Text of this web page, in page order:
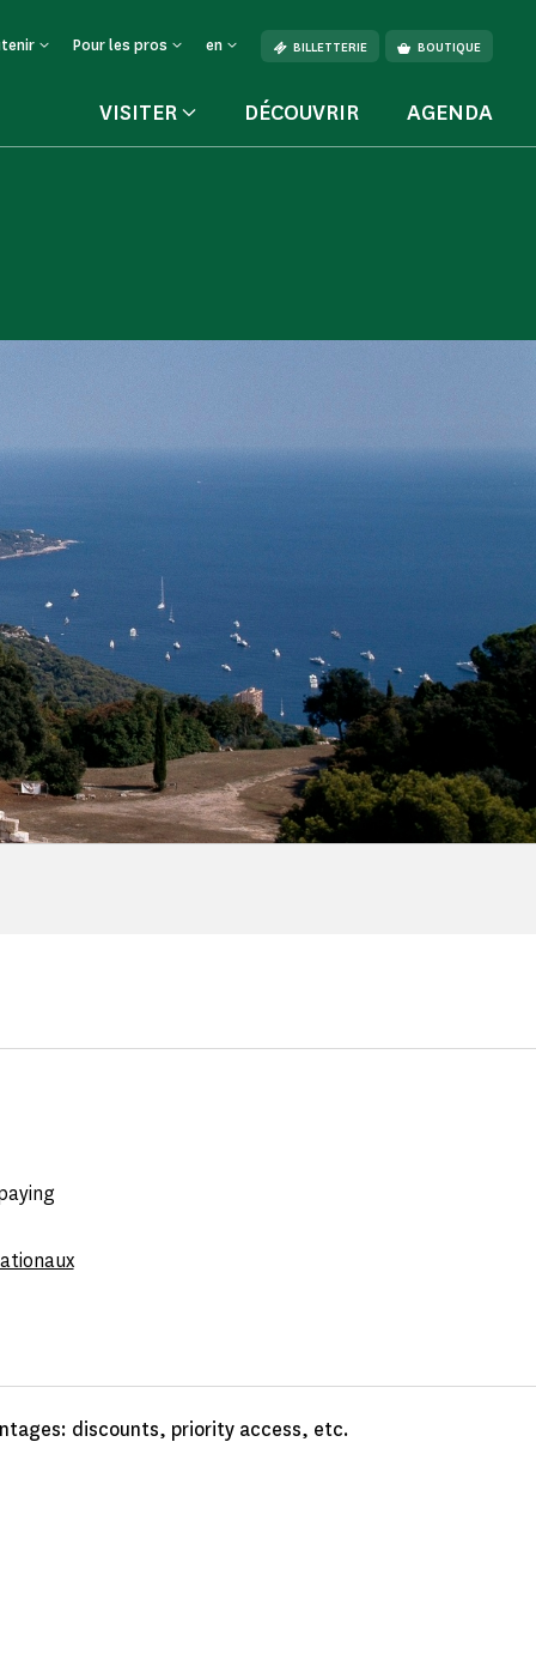
Pour les pros en BILLETTERIE BOUTIQUE
VISITER DÉCOUVRIR AGENDA
discounts, priority access, etc.